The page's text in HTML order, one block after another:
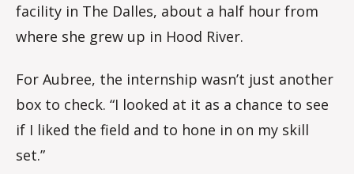
facility in The Dalles, about a half hour from
where she grew up in Hood River.
For Aubree, the internship wasn’t just another
box to check. “I looked at it as a chance to see
if I liked the field and to hone in on my skill
set.”